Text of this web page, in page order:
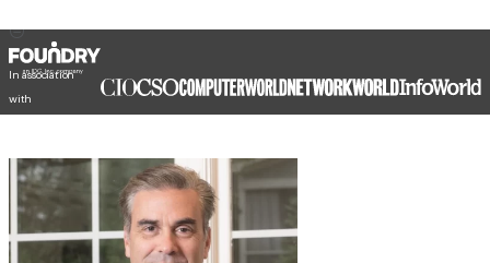
In association
with